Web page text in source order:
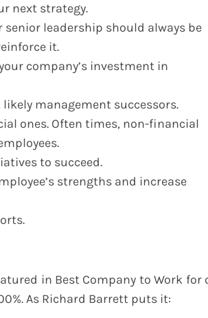
next strategy.
leadership should always be
it.
company’s investment in
management successors.
ones. Often times, non-financial
to succeed.
strengths and increase
in Best Company to Work for
As Richard Barrett puts it: